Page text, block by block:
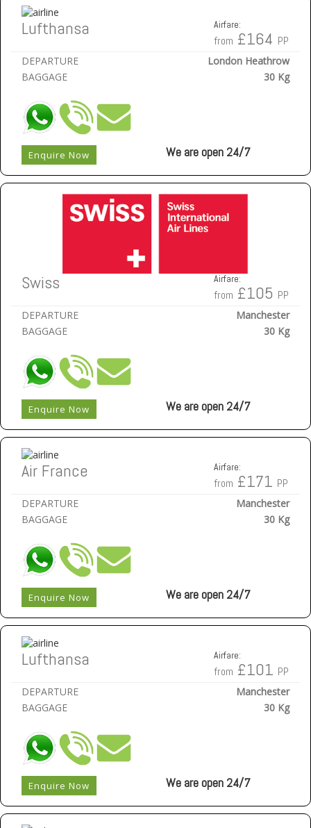
Lufthansa Airfare:
from £164 PP
DEPARTURE
London Heathrow
BAGGAGE
30 Kg
Enquire Now We are open 24/7
Swiss Airfare:
from £105 PP
DEPARTURE
Manchester
BAGGAGE
30 Kg
Enquire Now We are open 24/7
Air France Airfare:
from £171 PP
DEPARTURE
Manchester
BAGGAGE
30 Kg
Enquire Now We are open 24/7
Lufthansa Airfare:
from £101 PP
DEPARTURE
Manchester
BAGGAGE
30 Kg
Enquire Now We are open 24/7